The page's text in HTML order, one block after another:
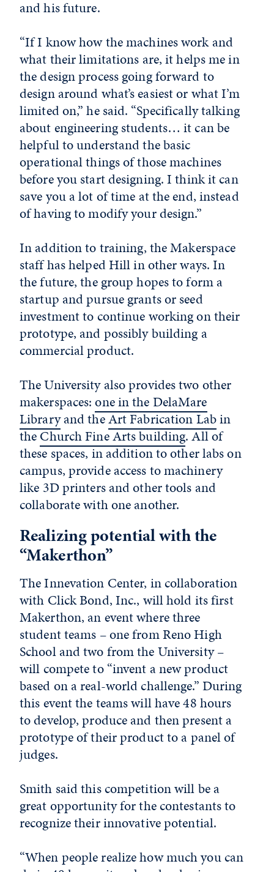
and his future.
“If I know how the machines work and
what their limitations are, it helps me in
the design process going forward to
design around what’s easiest or what I’m
limited on,” he said. “Specifically talking
about engineering students… it can be
helpful to understand the basic
operational things of those machines
before you start designing. I think it can
save you a lot of time at the end, instead
of having to modify your design.”
In addition to training, the Makerspace
staff has helped Hill in other ways. In
the future, the group hopes to form a
startup and pursue grants or seed
investment to continue working on their
prototype, and possibly building a
commercial product.
The University also provides two other
makerspaces:one in the DelaMare
Libraryand theArt Fabrication Labin
theChurch Fine Arts building. All of
these spaces, in addition to other labs on
campus, provide access to machinery
like 3D printers and other tools and
collaborate with one another.
Realizing potential with the
“Makerthon”
The Innevation Center, in collaboration
with Click Bond, Inc., will hold its first
Makerthon, an event where three
student teams – one from Reno High
School and two from the University –
will compete to “invent a new product
based on a real-world challenge.” During
this event the teams will have 48 hours
to develop, produce and then present a
prototype of their product to a panel of
judges.
Smith said this competition will be a
great opportunity for the contestants to
recognize their innovative potential.
“When people realize how much you can